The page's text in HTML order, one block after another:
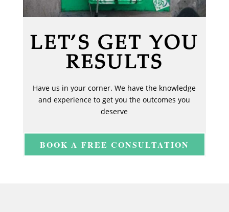
LET’S GET YOU
RESULTS
Have us in your corner. We have the knowledge
and experience to get you the outcomes you
deserve
BOOK A FREE CONSULTATION